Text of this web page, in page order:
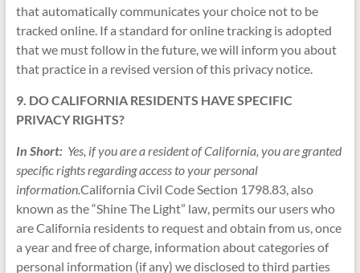
that automatically communicates your choice not to be
tracked online. If a standard for online tracking is adopted
that we must follow in the future, we will inform you about
that practice in a revised version of this privacy notice.
9. DO CALIFORNIA RESIDENTS HAVE SPECIFIC
PRIVACY RIGHTS?
In Short: Yes, if you are a resident of California, you are granted
specific rights regarding access to your personal
information.California Civil Code Section 1798.83, also
known as the “Shine The Light” law, permits our users who
are California residents to request and obtain from us, once
a year and free of charge, information about categories of
personal information (if any) we disclosed to third parties